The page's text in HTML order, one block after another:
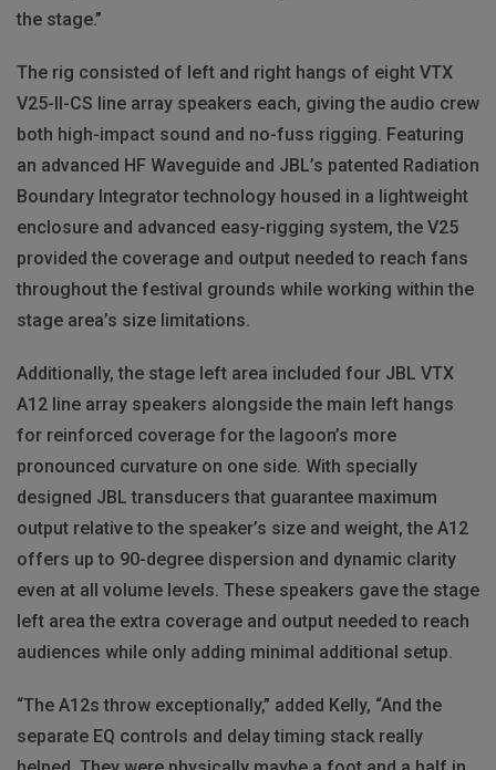
the stage.”
The rig consisted of left and right hangs of eight VTX
V25-II-CS line array speakers each, giving the audio crew
both high-impact sound and no-fuss rigging. Featuring
an advanced HF Waveguide and JBL’s patented Radiation
Boundary Integrator technology housed in a lightweight
enclosure and advanced easy-rigging system, the V25
provided the coverage and output needed to reach fans
throughout the festival grounds while working within the
stage area’s size limitations.
Additionally, the stage left area included four JBL VTX
A12 line array speakers alongside the main left hangs
for reinforced coverage for the lagoon’s more
pronounced curvature on one side. With specially
designed JBL transducers that guarantee maximum
output relative to the speaker’s size and weight, the A12
offers up to 90-degree dispersion and dynamic clarity
even at all volume levels. These speakers gave the stage
left area the extra coverage and output needed to reach
audiences while only adding minimal additional setup.
“The A12s throw exceptionally,” added Kelly, “And the
separate EQ controls and delay timing stack really